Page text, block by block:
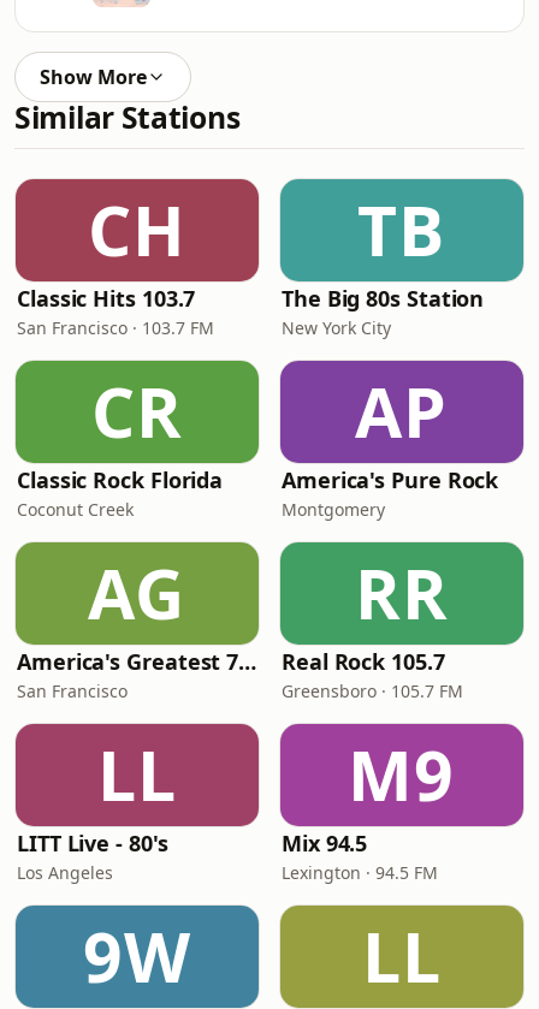
Show More
Similar Stations
CH
Classic Hits 103.7
San Francisco · 103.7 FM
TB
The Big 80s Station
New York City
CR
Classic Rock Florida
Coconut Creek
AP
America's Pure Rock
Montgomery
AG
America's Greatest 70s Hits
San Francisco
RR
Real Rock 105.7
Greensboro · 105.7 FM
LL
LITT Live - 80's
Los Angeles
M9
Mix 94.5
Lexington · 94.5 FM
9W LL